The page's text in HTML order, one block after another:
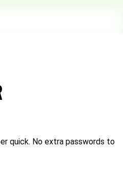
quick. No extra passwords to